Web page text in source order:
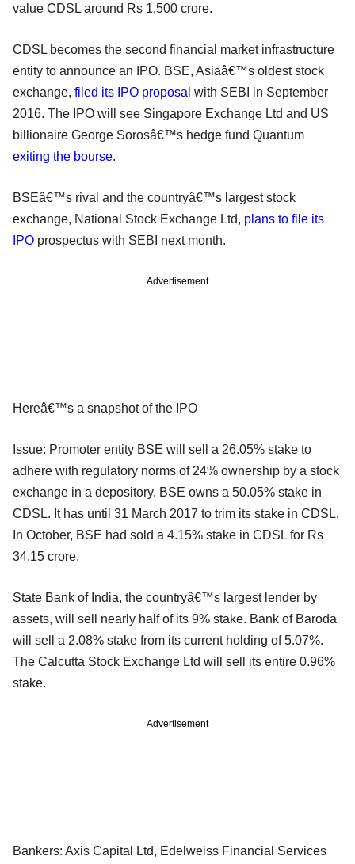
value CDSL around Rs 1,500 crore.
CDSL becomes the second financial market infrastructure
entity to announce an IPO. BSE, Asiaâ€™s oldest stock
exchange, filed its IPO proposal with SEBI in September
2016. The IPO will see Singapore Exchange Ltd and US
billionaire George Sorosâ€™s hedge fund Quantum
exiting the bourse.
BSEâ€™s rival and the countryâ€™s largest stock
exchange, National Stock Exchange Ltd, plans to file its
IPO prospectus with SEBI next month.
Advertisement
Hereâ€™s a snapshot of the IPO
Issue: Promoter entity BSE will sell a 26.05% stake to
adhere with regulatory norms of 24% ownership by a stock
exchange in a depository. BSE owns a 50.05% stake in
CDSL. It has until 31 March 2017 to trim its stake in CDSL.
In October, BSE had sold a 4.15% stake in CDSL for Rs
34.15 crore.
State Bank of India, the countryâ€™s largest lender by
assets, will sell nearly half of its 9% stake. Bank of Baroda
will sell a 2.08% stake from its current holding of 5.07%.
The Calcutta Stock Exchange Ltd will sell its entire 0.96%
stake.
Advertisement
Bankers: Axis Capital Ltd, Edelweiss Financial Services